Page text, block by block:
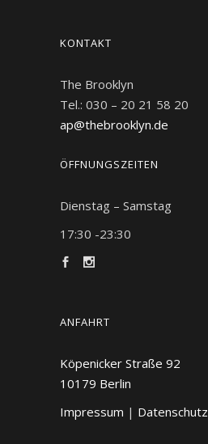
KONTAKT
The Brooklyn
Tel.: 030 – 20 21 58 20
ap@thebrooklyn.de
ÖFFNUNGSZEITEN
Dienstag – Samstag
17:30 -23:30
ANFAHRT
Köpenicker Straße 92
10179 Berlin
Impressum | Datenschutz